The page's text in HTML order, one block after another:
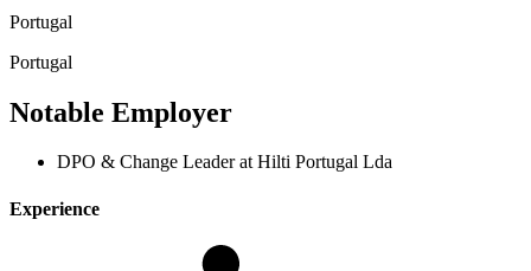
Portugal
Portugal
Notable Employer
DPO & Change Leader at Hilti Portugal Lda
Experience